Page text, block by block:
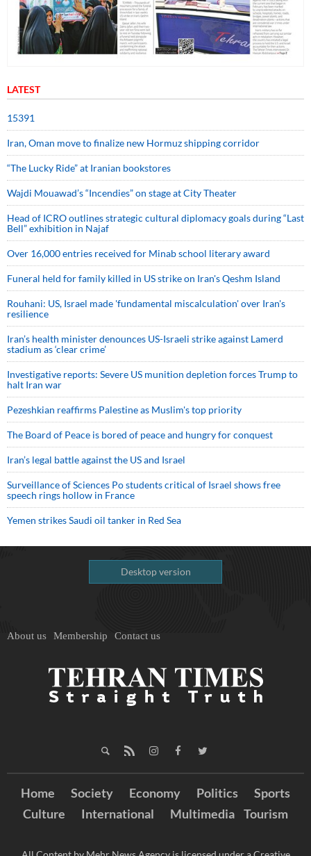
LATEST
15391
Iran, Oman move to finalize new Hormuz shipping corridor
“The Lucky Ride” at Iranian bookstores
Wajdi Mouawad’s “Incendies” on stage at City Theater
Head of ICRO outlines strategic cultural diplomacy goals during “Last
Bell” exhibition in Najaf
Over 16,000 entries received for Minab school literary award
Funeral held for family killed in US strike on Iran's Qeshm Island
Rouhani: US, Israel made 'fundamental miscalculation' over Iran's
resilience
Iran’s health minister denounces US-Israeli strike against Lamerd
stadium as ‘clear crime’
Investigative reports: Severe US munition depletion forces Trump to
halt Iran war
Pezeshkian reaffirms Palestine as Muslim's top priority
The Board of Peace is bored of peace and hungry for conquest
Iran’s legal battle against the US and Israel
Surveillance of Sciences Po students critical of Israel shows free
speech rings hollow in France
Yemen strikes Saudi oil tanker in Red Sea
Desktop version
About us Membership Contact us
Home Society Economy Politics
Sports
Culture
International Multimedia Tourism